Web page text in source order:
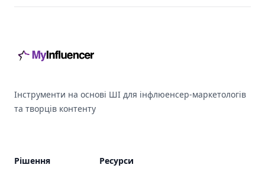
Інструменти на основі ШІ для інфлюенсер-маркетологів
та творців контенту
Рішення Ресурси